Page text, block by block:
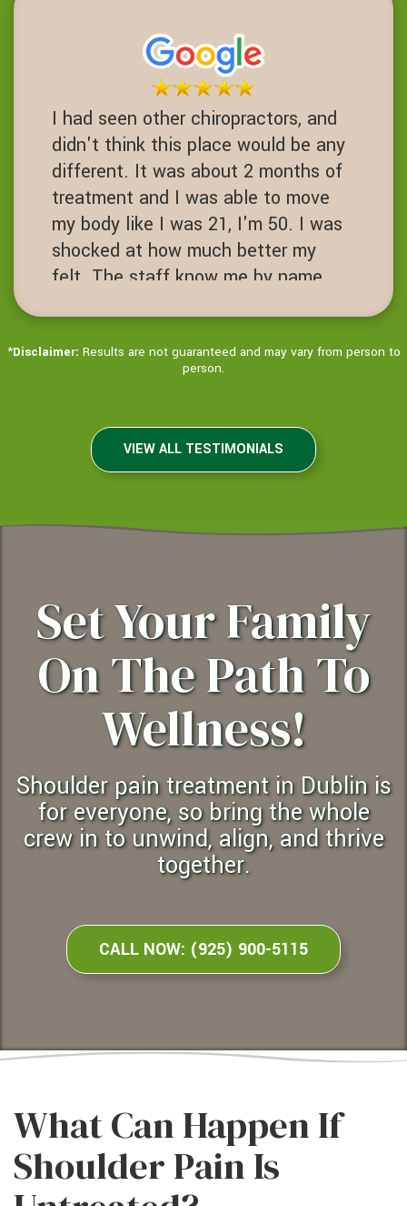
rate. I am proof of failed spinal
operations. It's worth the Try before
you get to that desperate cut your
spine open level.
JN
San Ramon, California
I had seen other chiropractors, and
didn't think this place would be any
different. It was about 2 months of
treatment and I was able to move
my body like I was 21, I'm 50. I was
shocked at how much better my
felt. The staff know me by name.
JD
Dublin, California
* Disclaimer: Results are not guaranteed and may vary from person to
person.
VIEW ALL TESTIMONIALS
Set Your Family
On The Path To
Wellness!
shoulder pain treatment in Dublin is
for everyone, so bring the whole
crew in to unwind, align, and thrive
together.
CALL NOW: (925) 900-5115
What Can Happen If
Shoulder Pain Is